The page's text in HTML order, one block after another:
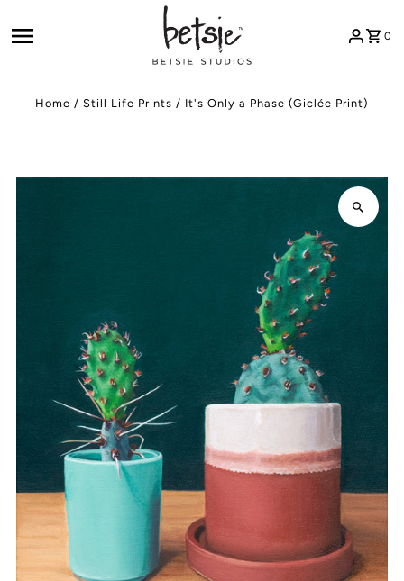
0
Home /Still Life Prints / It's Only a Phase (Giclée Print)